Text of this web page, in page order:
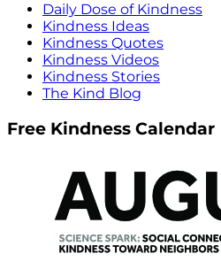
Daily Dose of Kindness
Kindness Ideas
Kindness Quotes
Kindness Videos
Kindness Stories
The Kind Blog
Free Kindness Calendar